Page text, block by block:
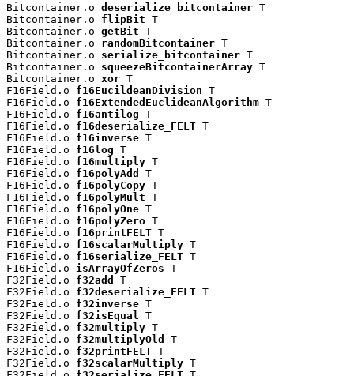
Bitcontainer.o deserialize_bitcontainer T
Bitcontainer.o flipBit T
Bitcontainer.o getBit T
Bitcontainer.o randomBitcontainer T
Bitcontainer.o serialize_bitcontainer T
Bitcontainer.o squeezeBitcontainerArray T
Bitcontainer.o xor T
F16Field.o f16EucildeanDivision T
F16Field.o f16ExtendedEuclideanAlgorithm T
F16Field.o f16antilog T
F16Field.o f16deserialize_FELT T
F16Field.o f16inverse T
F16Field.o f16log T
F16Field.o f16multiply T
F16Field.o f16polyAdd
T
F16Field.o f16polyCopy T
F16Field.o f16polyMult T
F16Field.o f16polyOne T
F16Field.o f16polyZero T
F16Field.o f16printFELT T
F16Field.o f16scalarMultiply T
F16Field.o f16serialize_FELT T
F16Field.o isArrayOfZeros T
F32Field.o f32add
T
F32Field.o f32deserialize_FELT T
F32Field.o f32inverse T
F32Field.o f32isEqual
T
F32Field.o f32multiply T
F32Field.o f32multiplyOld
T
F32Field.o f32printFELT T
F32Field.o f32scalarMultiply T